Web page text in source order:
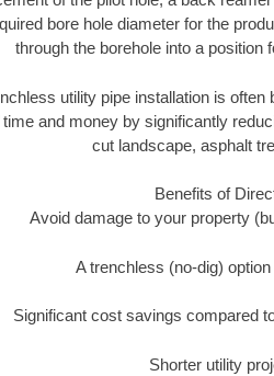
bore hole diameter for the
through the borehole into a position
utility pipe installation is
time and money by significantly
cut landscape, asphalt
Benefits of
Avoid damage to your property
A trenchless (no-dig)
Significant cost savings compared
Shorter utility